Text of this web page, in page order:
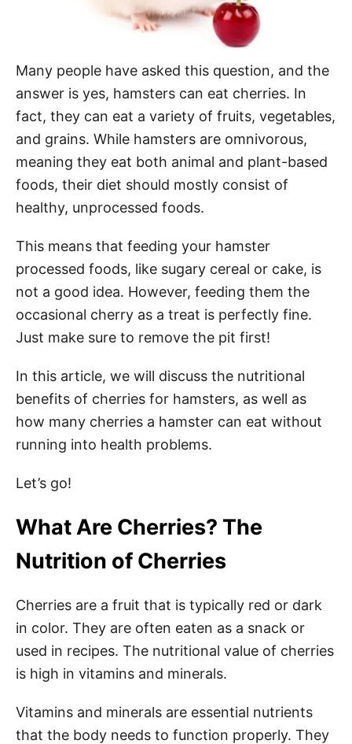
Many people have asked this question, and the
answer is yes, hamsters can eat cherries. In
fact, they can eat a variety of fruits, vegetables,
and grains. While hamsters are omnivorous,
meaning they eat both animal and plant-based
foods, their diet should mostly consist of
healthy, unprocessed foods.
This means that feeding your hamster
processed foods, like sugary cereal or cake, is
not a good idea. However, feeding them the
occasional cherry as a treat is perfectly fine.
Just make sure to remove the pit first!
In this article, we will discuss the nutritional
benefits of cherries for hamsters, as well as
how many cherries a hamster can eat without
running into health problems.
Let’s go!
What Are Cherries? The
Nutrition of Cherries
Cherries are a fruit that is typically red or dark
in color. They are often eaten as a snack or
used in recipes. The nutritional value of cherries
is high in vitamins and minerals.
Vitamins and minerals are essential nutrients
that the body needs to function properly. They